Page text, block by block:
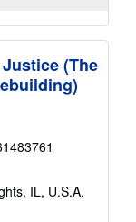
(The
IL, U.S.A.